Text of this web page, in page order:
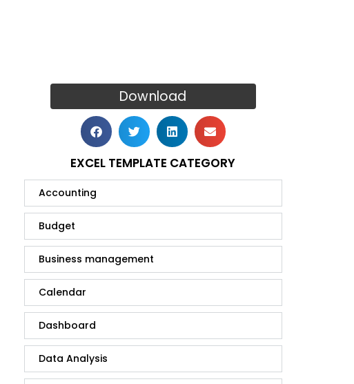
Download
EXCEL TEMPLATE CATEGORY
Accounting
Budget
Business management
Calendar
Dashboard
Data Analysis